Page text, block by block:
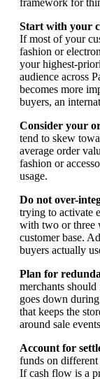
framework for
Start with your
If most of your
fashion or
your highest-
audience across
becomes more
buyers, an
Consider your
tend to skew
average order
fashion or
usage.
Do not over-
trying to activate
with two or three
customer base.
buyers actually
Plan for
merchants
goes down
that keeps the
around sale
Account for
funds on different
If cash flow is a